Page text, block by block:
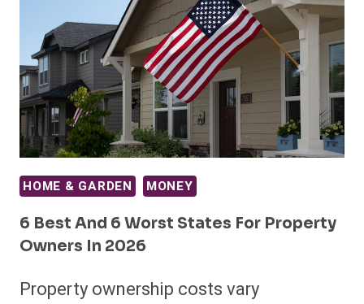
HOME & GARDEN MONEY
6 Best And 6 Worst States For Property
Owners In 2026
Property ownership costs vary